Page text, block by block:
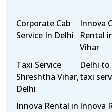
Corporate Cab
Service In Delhi
Innova
Rental
Vihar
Taxi Service
Shreshtha Vihar,
Delhi
Delhi to
taxi
Innova Rental in Innova